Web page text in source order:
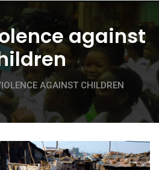
against
AGAINST CHILDREN